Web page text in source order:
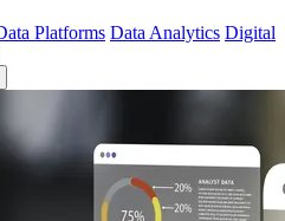
Platforms Data Analytics Digital